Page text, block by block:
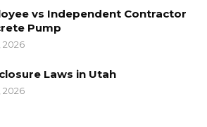
vs Independent Contractor
Pump
2026
Laws in Utah
2026